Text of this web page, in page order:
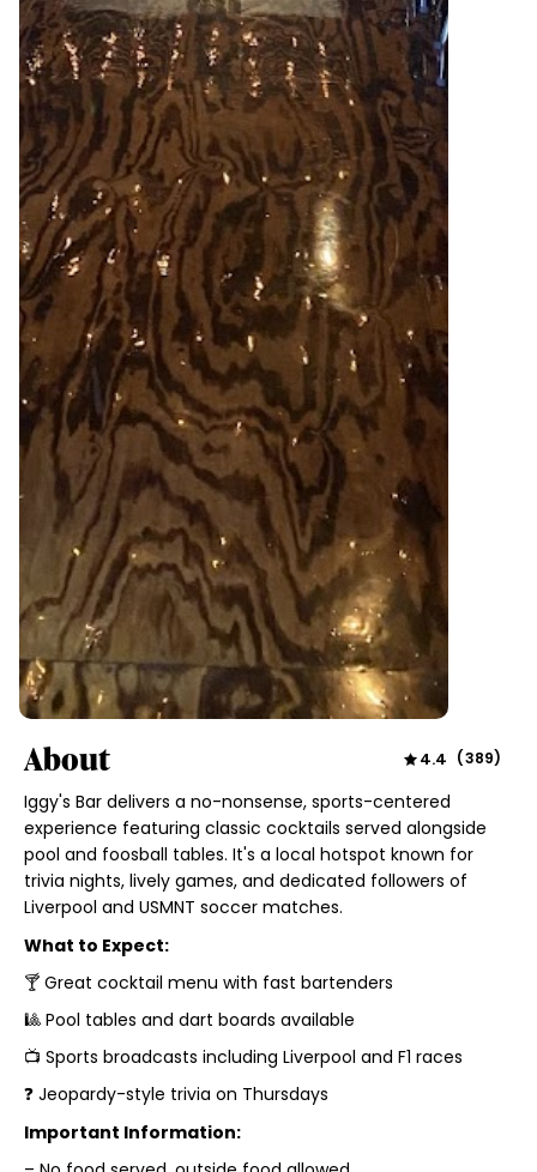
About 4.4 (389)
Iggy's Bar delivers a no-nonsense, sports-centered
experience featuring classic cocktails served alongside
pool and foosball tables. It's a local hotspot known for
trivia nights, lively games, and dedicated followers of
Liverpool and USMNT soccer matches.
What to Expect:
🍸 Great cocktail menu with fast bartenders
🎱 Pool tables and dart boards available
📺 Sports broadcasts including Liverpool and F1 races
❓ Jeopardy-style trivia on Thursdays
Important Information: